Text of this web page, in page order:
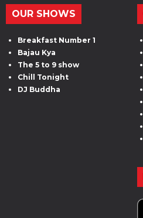
OUR SHOWS
Breakfast Number 1
Bajau Kya
The 5 to 9 show
Chill Tonight
DJ Buddha